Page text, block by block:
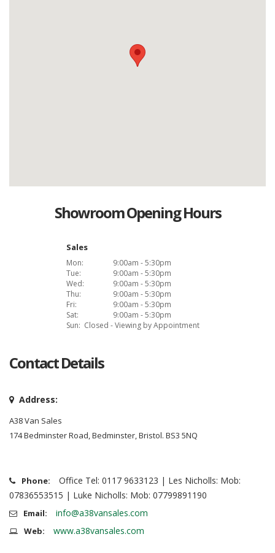
Showroom Opening Hours
Sales
Mon:
9:00am - 5:30pm
Tue:
9:00am - 5:30pm
Wed:
9:00am - 5:30pm
Thu:
9:00am - 5:30pm
Fri:
9:00am - 5:30pm
Sat:
9:00am - 5:30pm
Sun: Closed - Viewing by Appointment
Contact Details
Address:
A38 Van Sales
174 Bedminster Road, Bedminster, Bristol. BS3 5NQ
Phone:
Office Tel: 0117 9633123 | Les Nicholls: Mob:
07836553515 | Luke Nicholls: Mob: 07799891190
Email: info@a38vansales.com
Web: www.a38vansales.com